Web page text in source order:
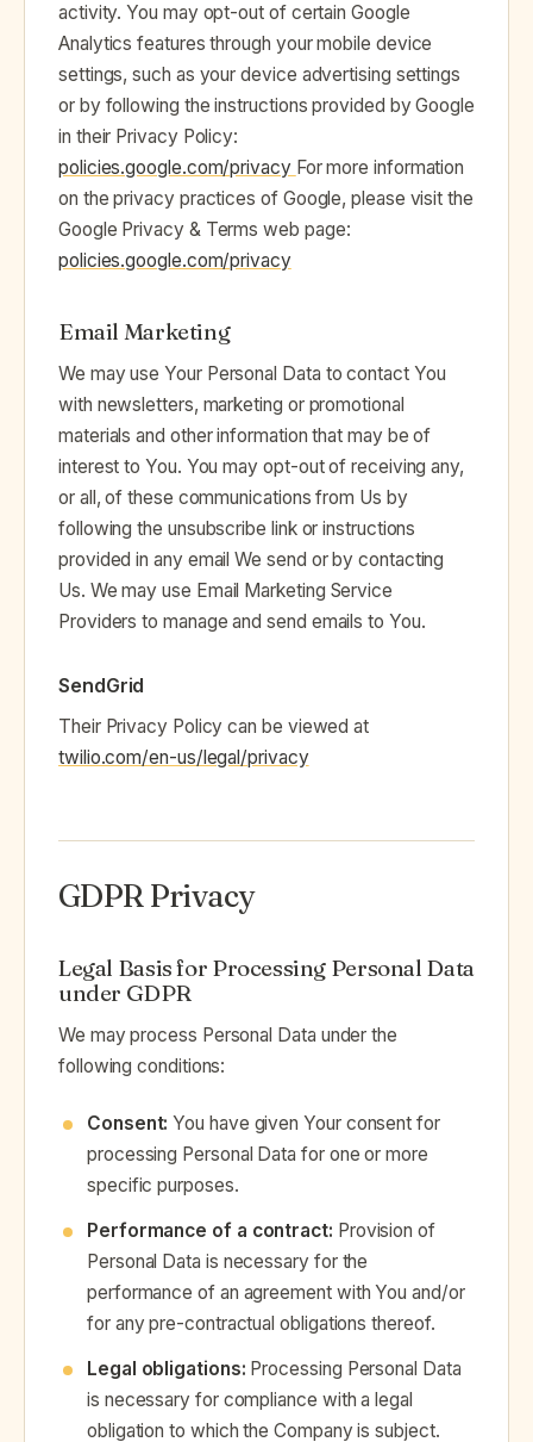
activity. You may opt-out of certain Google
Analytics features through your mobile device
settings, such as your device advertising settings
or by following the instructions provided by Google
in their Privacy Policy:
policies.google.com/privacy ‍ For more information
on the privacy practices of Google, please visit the
Google Privacy & Terms web page:
policies.google.com/privacy
Email Marketing
We may use Your Personal Data to contact You
with newsletters, marketing or promotional
materials and other information that may be of
interest to You. You may opt-out of receiving any,
or all, of these communications from Us by
following the unsubscribe link or instructions
provided in any email We send or by contacting
Us. We may use Email Marketing Service
Providers to manage and send emails to You.
SendGrid
Their Privacy Policy can be viewed at
twilio.com/en-us/legal/privacy
GDPR Privacy
Legal Basis for Processing Personal Data
under GDPR
We may process Personal Data under the
following conditions:
Consent: You have given Your consent for
processing Personal Data for one or more
specific purposes.
Performance of a contract: Provision of
Personal Data is necessary for the
performance of an agreement with You and/or
for any pre-contractual obligations thereof.
Legal obligations: Processing Personal Data
is necessary for compliance with a legal
obligation to which the Company is subject.